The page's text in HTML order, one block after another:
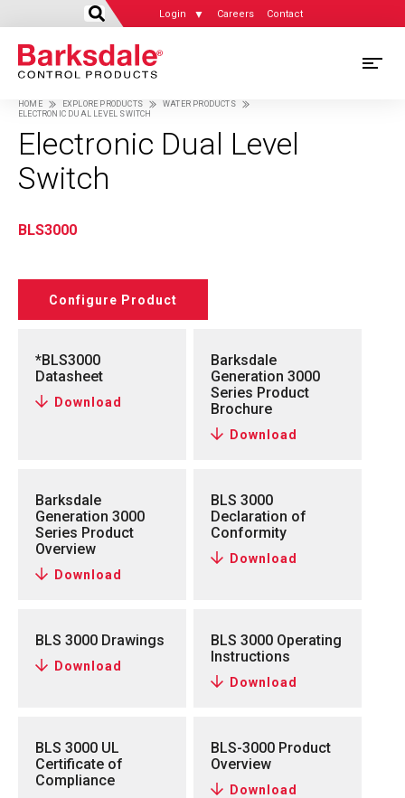
Skip
main
content
Login Careers Contact
Breadcrumb
HOME EXPLORE PRODUCTS
WATER PRODUCTS
ELECTRONIC DUAL LEVEL SWITCH
Electronic Dual Level
Switch
BLS3000
Configure Product
*BLS3000
Datasheet
Download
Barksdale
Generation 3000
Series Product
Brochure
Download
Barksdale
Generation 3000
Series Product
Overview
Download
BLS 3000
Declaration of
Conformity
Download
BLS 3000 Drawings
Download
BLS 3000 Operating
Instructions
Download
BLS 3000 UL
Certificate of
Compliance
BLS-3000 Product
Overview
Download